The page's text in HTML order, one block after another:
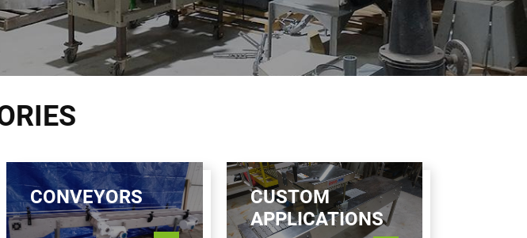
CONVEYORS
CUSTOM
APPLICATIONS